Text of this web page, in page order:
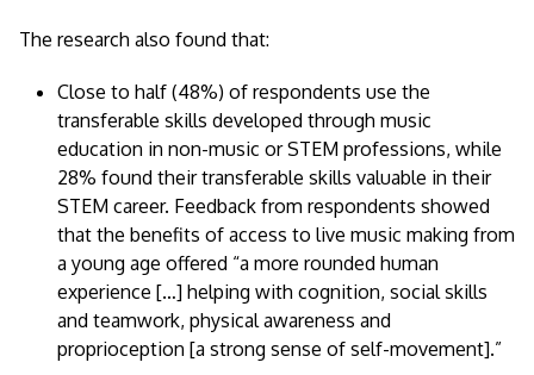
The research also found that:
Close to half (48%) of respondents use the
transferable skills developed through music
education in non-music or STEM professions, while
28% found their transferable skills valuable in their
STEM career. Feedback from respondents showed
that the benefits of access to live music making from
a young age offered “a more rounded human
experience […] helping with cognition, social skills
and teamwork, physical awareness and
proprioception [a strong sense of self-movement].”